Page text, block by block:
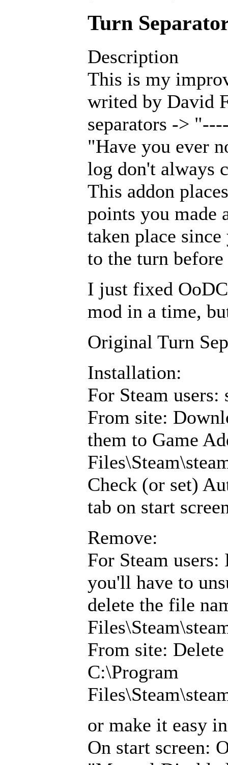
Turn
Description
This is my
writed by David
separators ->
"Have you ever
log don't always
This addon
points you made
taken place
to the turn
I just fixed
mod in a time,
Original Turn
Installation:
For Steam
From site:
them to Game
Check (or set)
tab on start
Remove:
For Steam
you'll have to
delete the file
From site:
C:\Program
or make it easy
On start screen: